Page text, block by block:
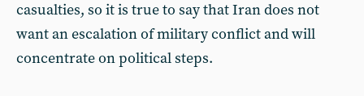
casualties, so it is true to say that Iran does not
want an escalation of military conflict and will
concentrate on political steps.